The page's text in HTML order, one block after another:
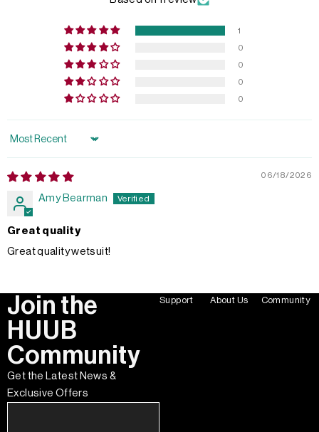
1
0
0
0
0
Sort by
06/18/2026
Amy Bearman
Great quality
Great quality wetsuit!
Join the
HUUB
Community
Get the Latest News &
Exclusive Offers
Support About Us Community